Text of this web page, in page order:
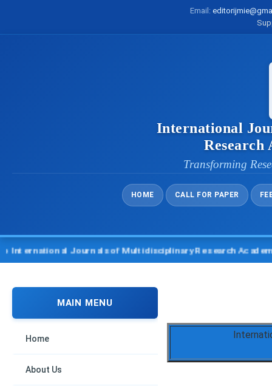
Email:
International
Research
Transforming
HOME CALL FOR PAPER
Journals of Multidisciplinary Research Academy
MAIN MENU
Home
About Us